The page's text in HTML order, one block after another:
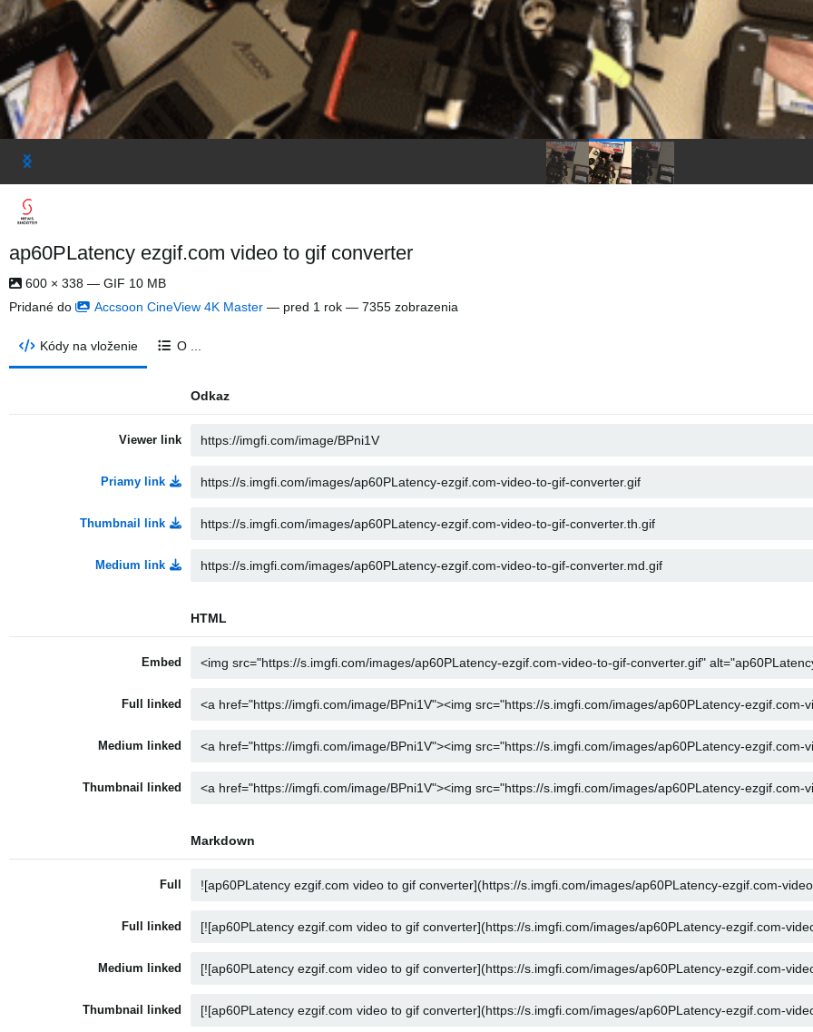
ap60PLatency ezgif.com video to gif converter
600 × 338 — GIF 10 MB
Pridané do
Accsoon CineView 4K Master — pred 1 rok — 7355 zobrazenia
Kódy na vloženie O ...
Odkaz
Viewer link
Priamy link
Thumbnail link
Medium link
HTML
Embed
Full linked
Medium linked
Thumbnail linked
Markdown
Full
Full linked
Medium linked
Thumbnail linked